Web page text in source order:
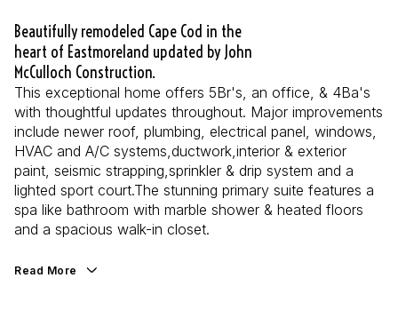
Beautifully remodeled Cape Cod in the
heart of Eastmoreland updated by John
McCulloch Construction.
This exceptional home offers 5Br's, an office, & 4Ba's
with thoughtful updates throughout. Major improvements
include newer roof, plumbing, electrical panel, windows,
HVAC and A/C systems,ductwork,interior & exterior
paint, seismic strapping,sprinkler & drip system and a
lighted sport court.The stunning primary suite features a
spa like bathroom with marble shower & heated floors
and a spacious walk-in closet.
Read More